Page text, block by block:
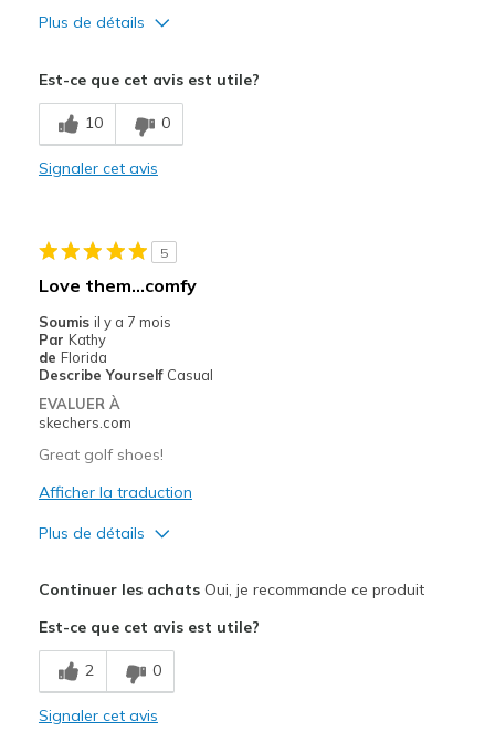
Plus de détails
Attractive Design
Width
Feels too narrow
Sizing
Est-ce que cet avis est utile?
10 0
Signaler cet avis
5
Love them…comfy
Soumis il y a 7 mois
Par Kathy
de Florida
Describe Yourself Casual
EVALUER À
skechers.com
Great golf shoes!
Afficher la traduction
Plus de détails
Breathe Well
Comfortable
Continuer les achatsOui, je recommande ce produit
Est-ce que cet avis est utile?
2 0
Signaler cet avis